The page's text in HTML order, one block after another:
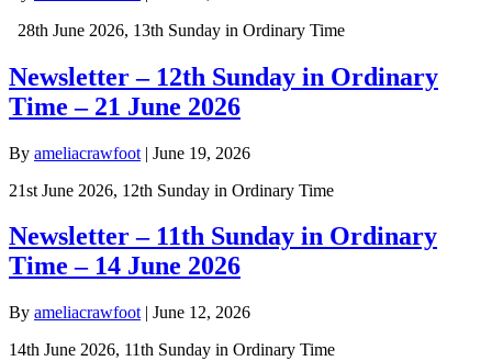
28th June 2026, 13th Sunday in Ordinary Time
Newsletter – 12th Sunday in Ordinary
Time – 21 June 2026
By ameliacrawfoot | June 19, 2026
21st June 2026, 12th Sunday in Ordinary Time
Newsletter – 11th Sunday in Ordinary
Time – 14 June 2026
By ameliacrawfoot | June 12, 2026
14th June 2026, 11th Sunday in Ordinary Time